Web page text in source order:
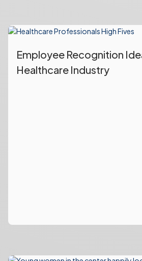
Employee Recognition
Healthcare Industry